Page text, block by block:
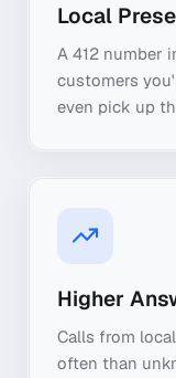
Local
A 412 number
customers
even pick up
Higher
Calls from
often than